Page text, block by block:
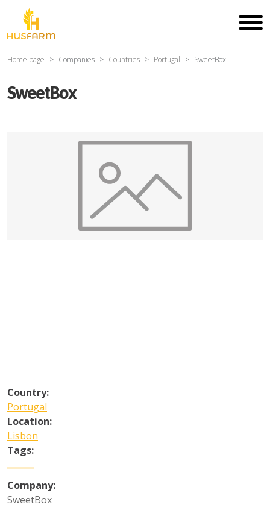
Home page Companies Countries Portugal SweetBox
SweetBox
Country:
Portugal
Location:
Lisbon
Tags:
Company:
SweetBox